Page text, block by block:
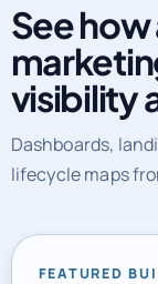
See how
visibility
Dashboards,
lifecycle maps
FEATURED